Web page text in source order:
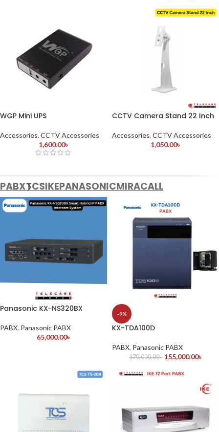
WGP Mini UPS
Accessories, CCTV Accessories
1,600.00৳
CCTV Camera Stand 22 Inch
Accessories, CCTV Accessories
1,050.00৳
PABXTCSIKEPANASONICMIRACALL
Panasonic KX-NS320BX
PABX, Panasonic PABX
65,000.00৳
-9%
KX-TDA100D
PABX, Panasonic PABX
170,000.00৳ 155,000.00৳